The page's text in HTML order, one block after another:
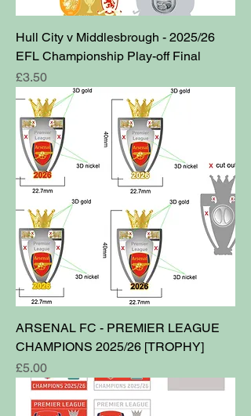
Hull City v Middlesbrough - 2025/26
EFL Championship Play-off Final
Price
£3.50
ARSENAL FC - PREMIER LEAGUE
CHAMPIONS 2025/26 [TROPHY]
Price
£5.00